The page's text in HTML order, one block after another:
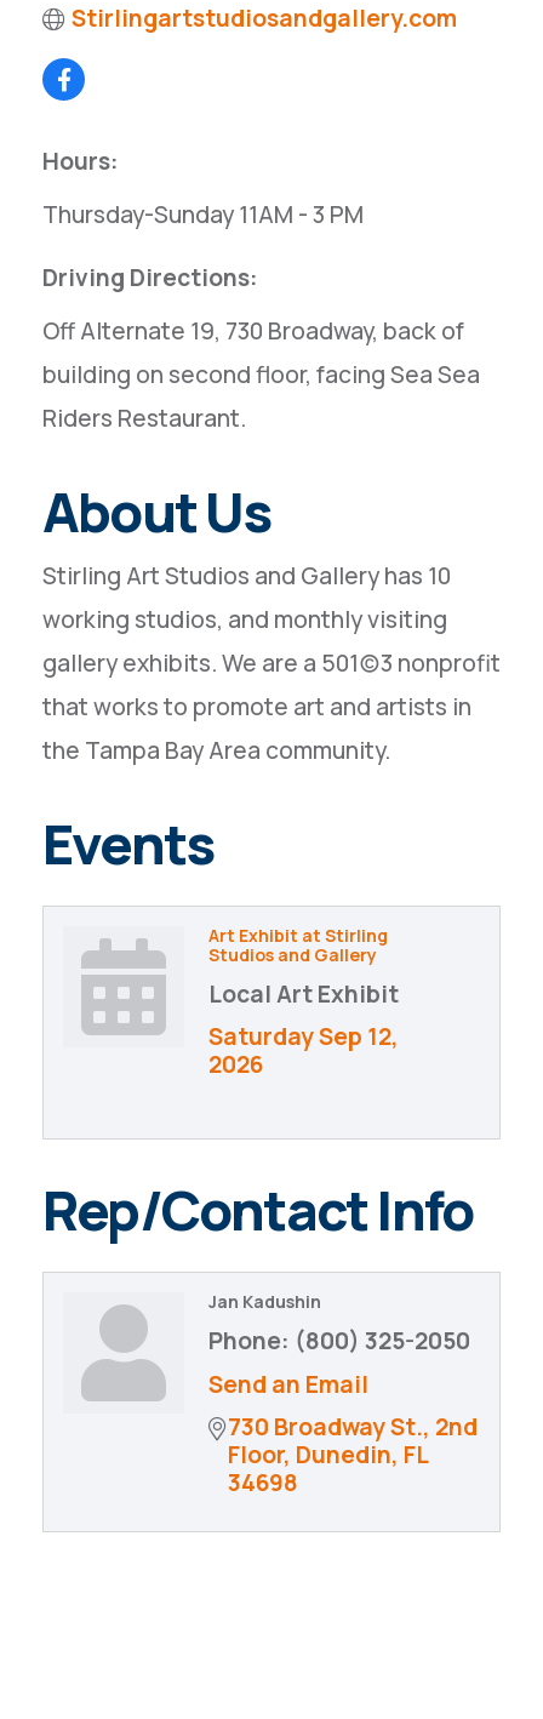
Stirlingartstudiosandgallery.com
Hours:
Thursday-Sunday 11AM - 3 PM
Driving Directions:
Off Alternate 19, 730 Broadway, back of
building on second floor, facing Sea Sea
Riders Restaurant.
About Us
Stirling Art Studios and Gallery has 10
working studios, and monthly visiting
gallery exhibits. We are a 501(c)3 nonprofit
that works to promote art and artists in
the Tampa Bay Area community.
Events
Art Exhibit at Stirling
Studios and Gallery
Local Art Exhibit
Saturday Sep 12,
2026
Rep/Contact Info
Jan Kadushin
Phone: (800) 325-2050
Send an Email
730 Broadway St., 2nd
Floor Dunedin FL
34698